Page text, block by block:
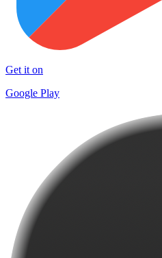
Get it on
Google Play